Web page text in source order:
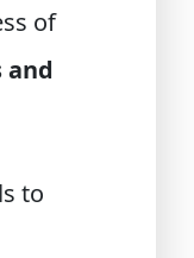
of
to